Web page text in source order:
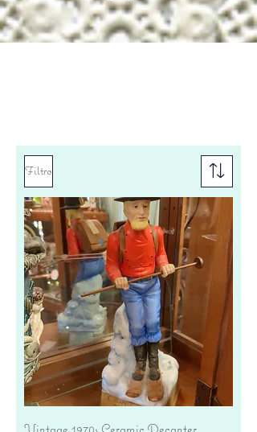
Filtro
Vintage 1970s Ceramic Decanter